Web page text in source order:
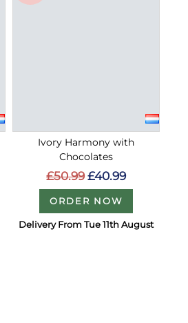
Ivory Harmony with
Chocolates
£50.99 £40.99
ORDER NOW
Delivery From Tue 11th August